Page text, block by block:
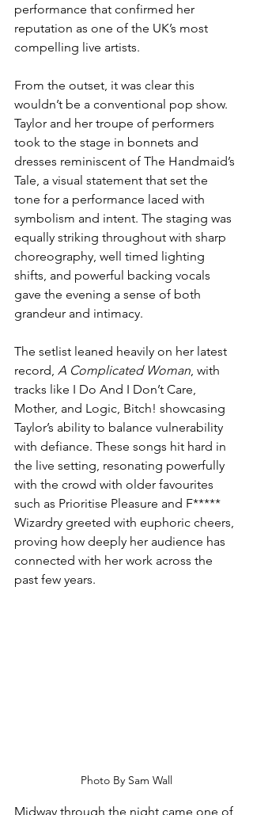
performance that confirmed her
reputation as one of the UK’s most
compelling live artists.
From the outset, it was clear this
wouldn’t be a conventional pop show.
Taylor and her troupe of performers
took to the stage in bonnets and
dresses reminiscent of The Handmaid’s
Tale, a visual statement that set the
tone for a performance laced with
symbolism and intent. The staging was
equally striking throughout with sharp
choreography, well timed lighting
shifts, and powerful backing vocals
gave the evening a sense of both
grandeur and intimacy.
The setlist leaned heavily on her latest
record, A Complicated Woman, with
tracks like I Do And I Don’t Care,
Mother, and Logic, Bitch! showcasing
Taylor’s ability to balance vulnerability
with defiance. These songs hit hard in
the live setting, resonating powerfully
with the crowd with older favourites
such as Prioritise Pleasure and F*****
Wizardry greeted with euphoric cheers,
proving how deeply her audience has
connected with her work across the
past few years.
Photo By Sam Wall
Midway through the night came one of